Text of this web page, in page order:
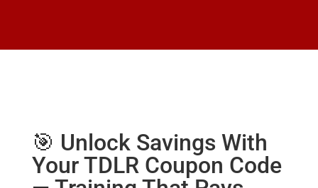
🎯 Unlock Savings With
Your TDLR Coupon Code